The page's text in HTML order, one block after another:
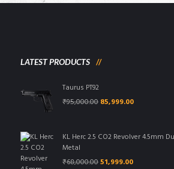
LATEST PRODUCTS
Taurus PT92
₹95,000.00 Original
₹95,000.00.
85,999.00Current
₹85,999.00.
KL Herc 2.5 CO2 Revolver 4.5mm
Metal
₹68,000.00Original
51,999.00Current